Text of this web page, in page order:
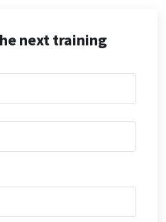
next training